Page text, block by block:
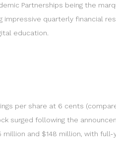
Partnerships being the
quarterly financial
education.
per share at 6 cents
surged following the
and $148 million, with